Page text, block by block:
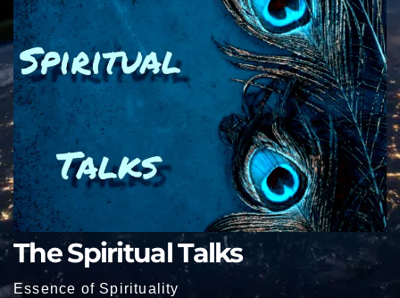
The Spiritual Talks
Essence of Spirituality